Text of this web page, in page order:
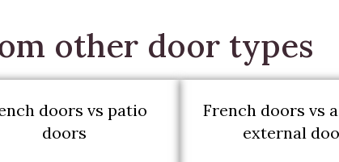
other door types
doors vs patio
doors
French doors vs
external